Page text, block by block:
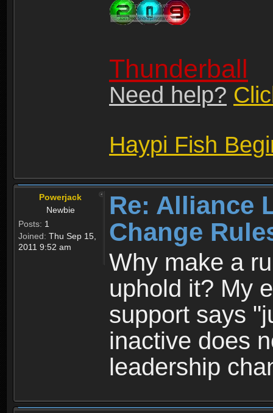
Thunderball
Need help?
Haypi Fish
Powerjack
Newbie
Posts: 1
Joined: Thu Sep 15,
2011 9:52 am
Re: Alliance
Change
Why make a
uphold it? My
support says
inactive does
leadership